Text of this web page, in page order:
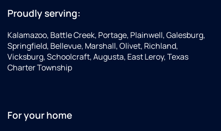
Proudly serving:
Kalamazoo, Battle Creek, Portage, Plainwell, Galesburg,
Springfield, Bellevue, Marshall, Olivet, Richland,
Vicksburg, Schoolcraft, Augusta, East Leroy, Texas
Charter Township
For your home